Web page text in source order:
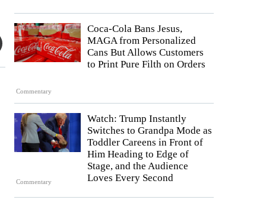
Commentary
Coca-Cola Bans Jesus,
MAGA from Personalized
Cans But Allows Customers
to Print Pure Filth on Orders
Commentary
Watch: Trump Instantly
Switches to Grandpa Mode as
Toddler Careens in Front of
Him Heading to Edge of
Stage, and the Audience
Loves Every Second